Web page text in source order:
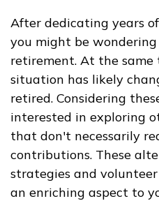
After dedicating years
you might be
retirement. At the same
situation has likely
retired. Considering
interested in exploring
that don't necessarily
contributions. These
strategies and
an enriching aspect to